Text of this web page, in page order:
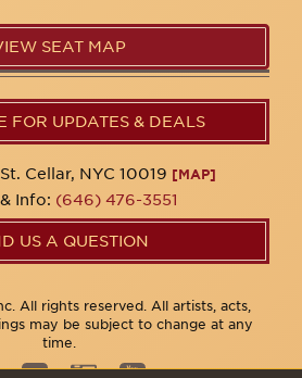
SEAT MAP
FOR UPDATES & DEALS
Cellar, NYC 10019 [MAP]
Info: (646) 476-3551
US A QUESTION
All rights reserved. All artists, acts,
may be subject to change at any
time.